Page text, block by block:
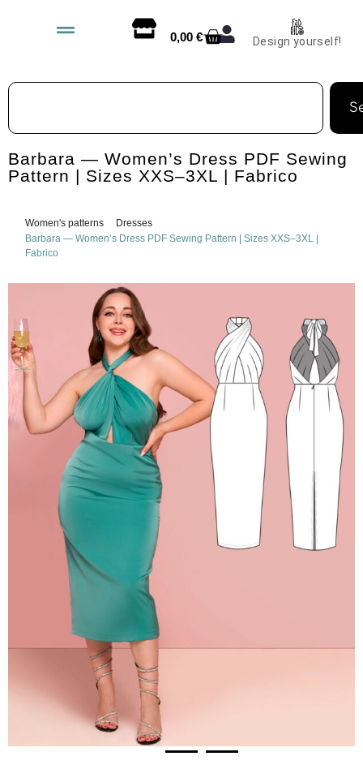
0,00 € Design yourself!
Barbara — Women’s Dress PDF Sewing
Pattern | Sizes XXS–3XL | Fabrico
Women's patterns
Dresses
Barbara — Women’s Dress PDF Sewing Pattern | Sizes XXS–3XL |
Fabrico